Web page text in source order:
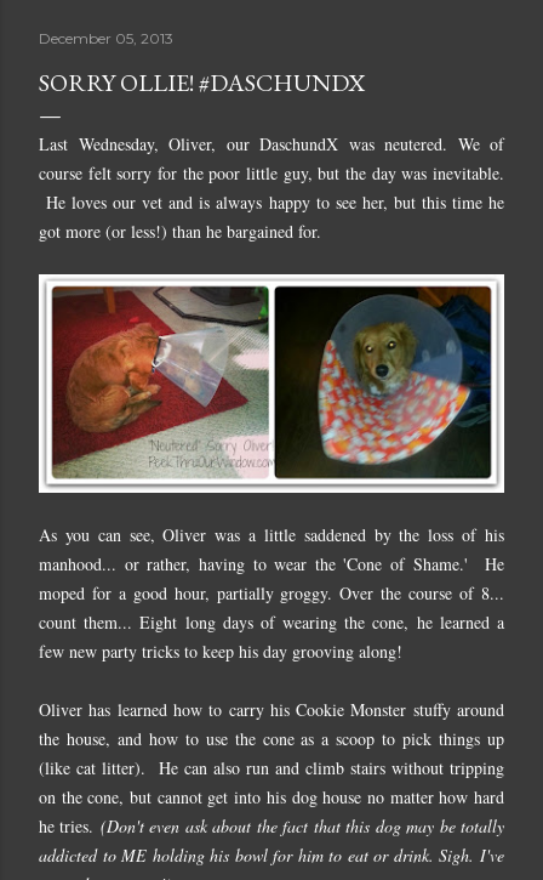
December 05, 2013
SORRY OLLIE! #DASCHUNDX
Last Wednesday, Oliver, our DaschundX was neutered. We of
course felt sorry for the poor little guy, but the day was inevitable.
He loves our vet and is always happy to see her, but this time he
got more (or less!) than he bargained for.
As you can see, Oliver was a little saddened by the loss of his
manhood... or rather, having to wear the 'Cone of Shame.' He
moped for a good hour, partially groggy. Over the course of 8...
count them... Eight long days of wearing the cone, he learned a
few new party tricks to keep his day grooving along!
Oliver has learned how to carry his Cookie Monster stuffy around
the house, and how to use the cone as a scoop to pick things up
(like cat litter). He can also run and climb stairs without tripping
on the cone, but cannot get into his dog house no matter how hard
he tries. (Don't even ask about the fact that this dog may be totally
addicted to ME holding his bowl for him to eat or drink. Sigh. I've